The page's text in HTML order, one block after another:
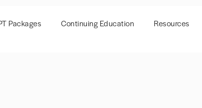
Packages Continuing Education Resources